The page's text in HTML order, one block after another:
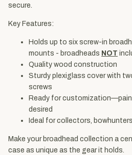
secure.
Key Features:
Holds up to six screw-in
mounts - broadheads NOT
Quality wood construction
Sturdy plexiglass cover with
screws
Ready for
desired
Ideal for collectors,
Make your broadhead collection a
case as unique as the gear it holds.